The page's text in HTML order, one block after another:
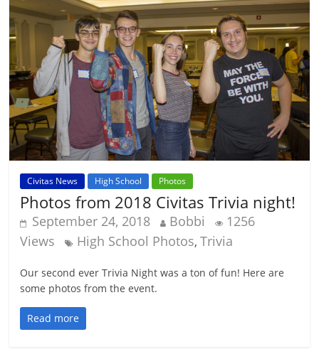
Civitas News High School Photos
Photos from 2018 Civitas Trivia night!
September 24, 2018 Bobbi
1256
Views
High School Photos,Trivia
Our second ever Trivia Night was a ton of fun! Here are
some photos from the event.
Read more